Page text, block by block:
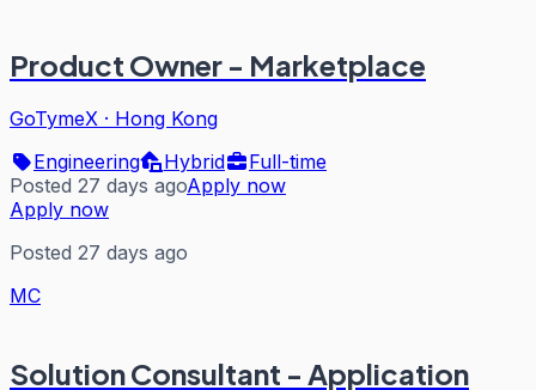
Product Owner - Marketplace
GoTymeX · Hong Kong
Engineering
Hybrid
Full-time
Posted 27 days agoApply now
Apply now
Posted 27 days ago
MC
Solution Consultant - Application